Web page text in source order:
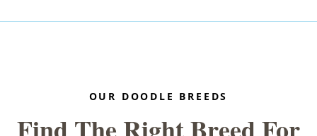
OUR DOODLE BREEDS